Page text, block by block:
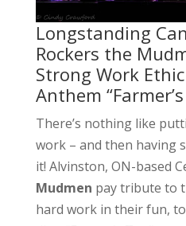
Longstanding
Rockers the
Strong Work
Anthem
There’s nothing like
work – and then having
it! Alvinston, ON-based
Mudmen pay tribute to
hard work in their fun,